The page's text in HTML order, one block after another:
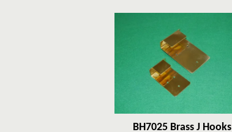
BH7025 Brass J Hooks